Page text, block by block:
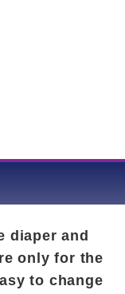
diaper and
only for the
to change